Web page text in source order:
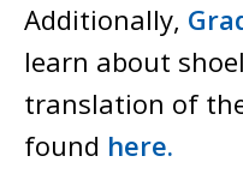
Additionally,
learn about
translation of
found here.